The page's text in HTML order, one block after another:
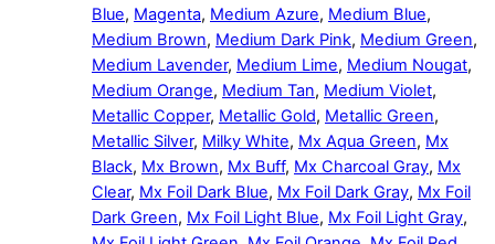
Blue, Magenta, Medium Azure, Medium Blue,
Medium Brown, Medium Dark Pink, Medium Green,
Medium Lavender, Medium Lime, Medium Nougat,
Medium Orange, Medium Tan, Medium Violet,
Metallic Copper, Metallic Gold, Metallic Green,
Metallic Silver, Milky White, Mx Aqua Green, Mx
Black, Mx Brown, Mx Buff, Mx Charcoal Gray, Mx
Clear, Mx Foil Dark Blue, Mx Foil Dark Gray, Mx Foil
Dark Green, Mx Foil Light Blue, Mx Foil Light Gray,